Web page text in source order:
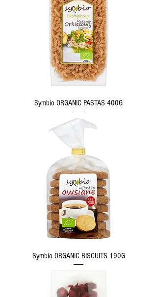
Symbio ORGANIC PASTAS 400G
Symbio ORGANIC BISCUITS 190G